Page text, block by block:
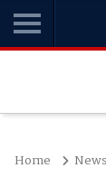
Home News